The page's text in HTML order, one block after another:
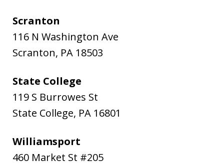
Scranton
116 N Washington Ave
Scranton, PA 18503
State College
119 S Burrowes St
State College, PA 16801
Williamsport
460 Market St #205